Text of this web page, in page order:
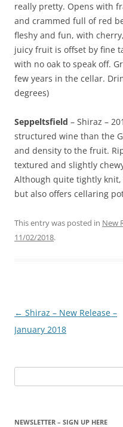
really pretty. Opens with
and crammed full of red
fleshy and fun, with
juicy fruit is offset by fine
with no oak to speak off.
few years in the cellar.
degrees)
Seppeltsfield – Shiraz –
structured wine than the
and density to the fruit.
textured and slightly
Although quite tightly
but also offers cellaring
This entry was posted in New
11/02/2018.
Post
navigation
← Shiraz – New Release –
January 2018
for:
NEWSLETTER – SIGN UP HERE